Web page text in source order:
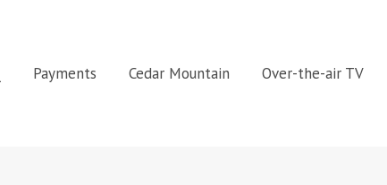
Payments Cedar Mountain Over-the-air TV